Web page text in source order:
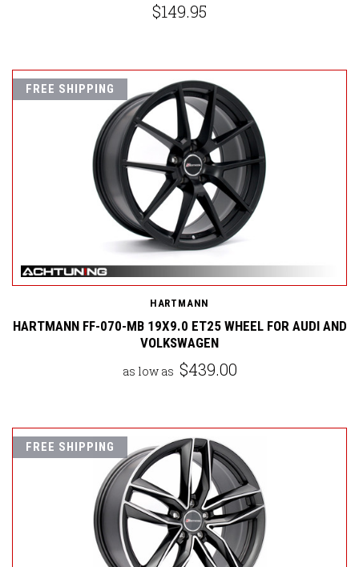
$149.95
FREE SHIPPING
HARTMANN
HARTMANN FF-070-MB 19X9.0 ET25 WHEEL FOR AUDI AND
VOLKSWAGEN
as low as $439.00
FREE SHIPPING